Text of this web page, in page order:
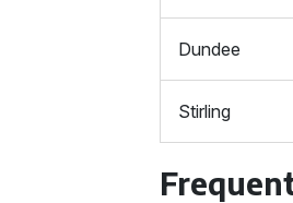
Dundee
Stirling